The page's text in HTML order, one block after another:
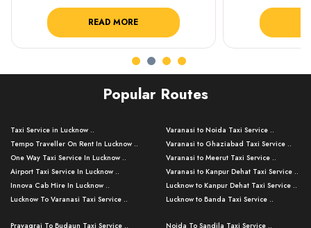
READ MORE
Popular Routes
Taxi Service in Lucknow ..
Tempo Traveller On Rent In Lucknow ..
One Way Taxi Service In Lucknow ..
Airport Taxi Service In Lucknow ..
Innova Cab Hire In Lucknow ..
Lucknow To Varanasi Taxi Service ..
Varanasi to Noida Taxi Service ..
Varanasi to Ghaziabad Taxi Service ..
Varanasi to Meerut Taxi Service ..
Varanasi to Kanpur Dehat Taxi Service ..
Lucknow to Kanpur Dehat Taxi Service ..
Lucknow to Banda Taxi Service ..
Prayagraj To Budaun Taxi Service ..
Noida To Sandila Taxi Service ..